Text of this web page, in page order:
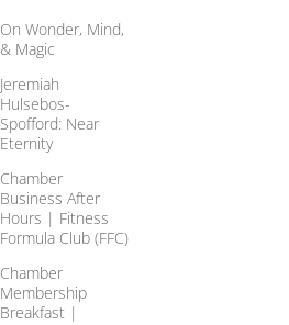
On Wonder, Mind,
& Magic
Jeremiah
Hulsebos-
Spofford: Near
Eternity
Chamber
Business After
Hours | Fitness
Formula Club (FFC)
Chamber
Membership
Breakfast |